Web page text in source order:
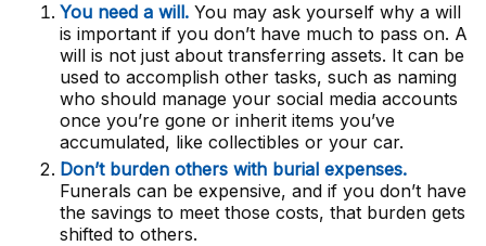
You need a will. You may ask yourself why a will
is important if you don’t have much to pass on. A
will is not just about transferring assets. It can be
used to accomplish other tasks, such as naming
who should manage your social media accounts
once you’re gone or inherit items you’ve
accumulated, like collectibles or your car.
Don’t burden others with burial expenses.
Funerals can be expensive, and if you don’t have
the savings to meet those costs, that burden gets
shifted to others.